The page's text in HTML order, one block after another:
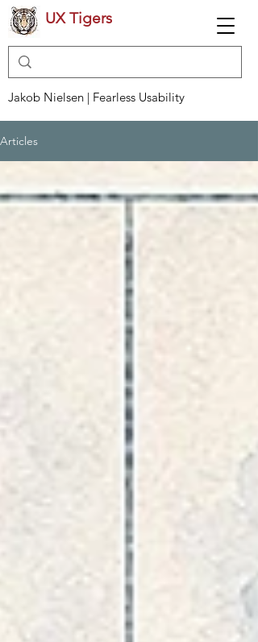
UX Tigers
Jakob Nielsen | Fearless Usability
Articles